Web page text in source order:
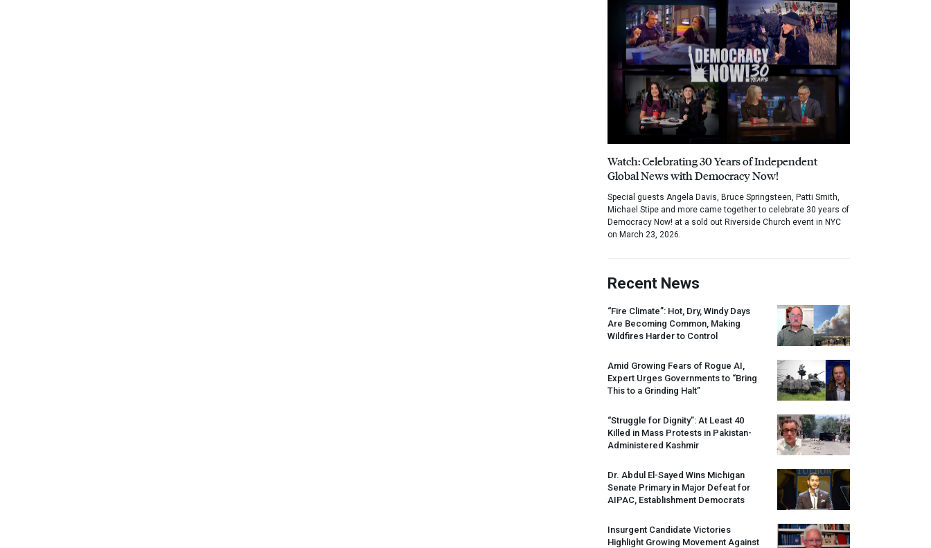
Watch: Celebrating 30 Years of Independent
Global News with Democracy Now!
Special guests Angela Davis, Bruce Springsteen, Patti Smith,
Michael Stipe and more came together to celebrate 30 years of
Democracy Now! at a sold out Riverside Church event in NYC
on March 23, 2026.
Recent News
“Fire Climate”: Hot, Dry, Windy Days
Are Becoming Common, Making
Wildfires Harder to Control
Amid Growing Fears of Rogue AI,
Expert Urges Governments to “Bring
This to a Grinding Halt”
“Struggle for Dignity”: At Least 40
Killed in Mass Protests in Pakistan-
Administered Kashmir
Dr. Abdul El-Sayed Wins Michigan
Senate Primary in Major Defeat for
AIPAC , Establishment Democrats
Insurgent Candidate Victories
Highlight Growing Movement Against